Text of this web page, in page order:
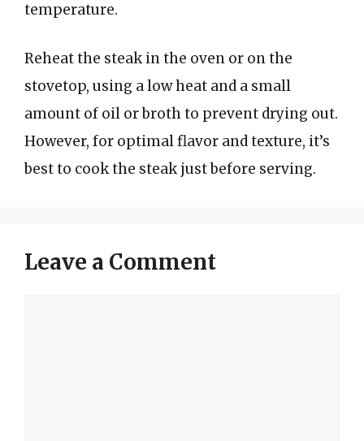
temperature.
Reheat the steak in the oven or on the
stovetop, using a low heat and a small
amount of oil or broth to prevent drying out.
However, for optimal flavor and texture, it’s
best to cook the steak just before serving.
Leave a Comment